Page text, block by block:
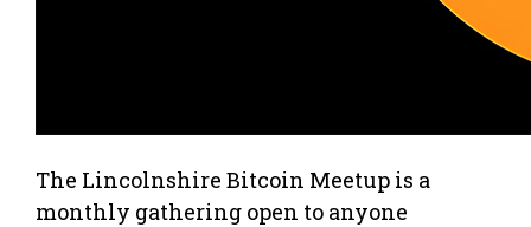
The Lincolnshire Bitcoin Meetup is a
monthly gathering open to anyone